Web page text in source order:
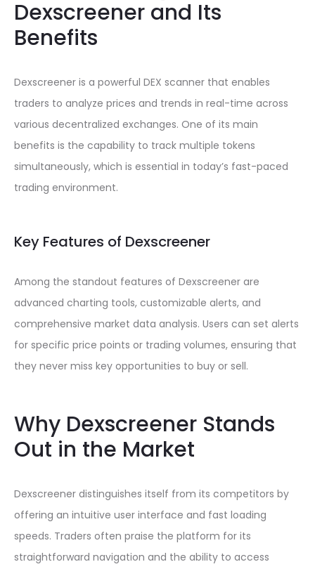
Dexscreener and Its
Benefits
Dexscreener is a powerful DEX scanner that enables
traders to analyze prices and trends in real-time across
various decentralized exchanges. One of its main
benefits is the capability to track multiple tokens
simultaneously, which is essential in today’s fast-paced
trading environment.
Key Features of Dexscreener
Among the standout features of Dexscreener are
advanced charting tools, customizable alerts, and
comprehensive market data analysis. Users can set alerts
for specific price points or trading volumes, ensuring that
they never miss key opportunities to buy or sell.
Why Dexscreener Stands
Out in the Market
Dexscreener distinguishes itself from its competitors by
offering an intuitive user interface and fast loading
speeds. Traders often praise the platform for its
straightforward navigation and the ability to access